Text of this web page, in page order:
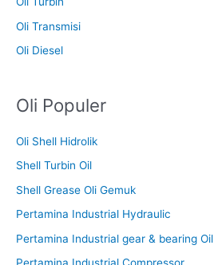
Oli Transmisi
Oli Diesel
Oli Populer
Oli Shell Hidrolik
Shell Turbin Oil
Shell Grease Oli Gemuk
Pertamina Industrial Hydraulic
Pertamina Industrial gear & bearing Oil